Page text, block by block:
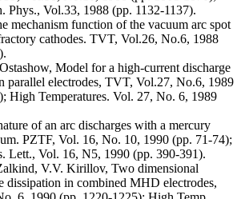
Phys., Vol.33, 1988 (pp. 1132-1137).
mechanism function of the vacuum arc spot
cathodes. TVT, Vol.26, No.6, 1988
Model for a high-current discharge
parallel electrodes, TVT, Vol.27, No.6, 1989
High Temperatures. Vol. 27, No. 6, 1989
of an arc discharges with a mercury
PZTF, Vol. 16, No. 10, 1990 (pp. 71-74);
Lett., Vol. 16, N5, 1990 (pp. 390-391).
V.V. Kirillov, Two dimensional
dissipation in combined MHD electrodes,